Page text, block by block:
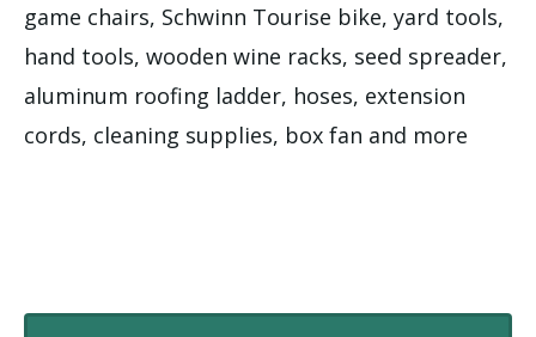
game chairs, Schwinn Tourise bike, yard tools,
hand tools, wooden wine racks, seed spreader,
aluminum roofing ladder, hoses, extension
cords, cleaning supplies, box fan and more